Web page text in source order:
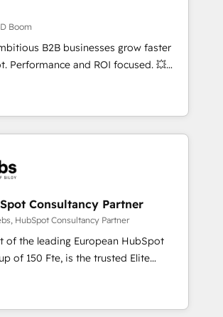
third-party integrations 📈 End-to-
Acceleration • Lifecycle marketing and
programs • Sales enablement tools
• Retention strategies with
onboardings and 2,000+
• Deep expertise across marketing,
Boom
B2B businesses grow faster
Performance and ROI focused. 💥
the HubSpot partner that can help you
We work with your teams to
HubSpot challenges and improve user
process and marketing results.
Designing and optimising your
HubSpot 🔌 Integrating HubSpot
🎓 Training your teams to be
📊 Lead generation services using
Onboarding , Data
Integration & Platform
Consultancy Partner
HubSpot Consultancy Partner
of the leading European HubSpot
is the trusted Elite
Partner offering you a roadmap on
and achieving Commercial
our targeted processes, we